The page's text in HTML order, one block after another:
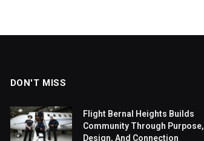
DON'T MISS
Flight Bernal Heights Builds
Community Through Purpose,
Design, And Connection